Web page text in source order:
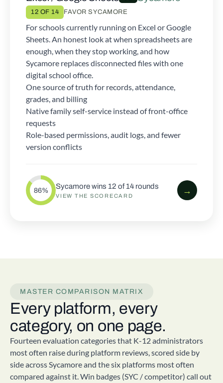
12 OF 14 FAVOR SYCAMORE
For schools currently running on Excel or Google
Sheets. An honest look at when spreadsheets are
enough, when they stop working, and how
Sycamore replaces disconnected files with one
digital school office.
One source of truth for records, attendance,
grades, and billing
Native family self-service instead of front-office
requests
Role-based permissions, audit logs, and fewer
version conflicts
86% Sycamore wins 12 of 14 rounds
VIEW THE SCORECARD
→
MASTER COMPARISON MATRIX
Every platform, every
category, on one page.
Fourteen evaluation categories that K-12 administrators
most often raise during platform reviews, scored side by
side across Sycamore and the six platforms most often
compared against it. Win badges (SYC / competitor) call out